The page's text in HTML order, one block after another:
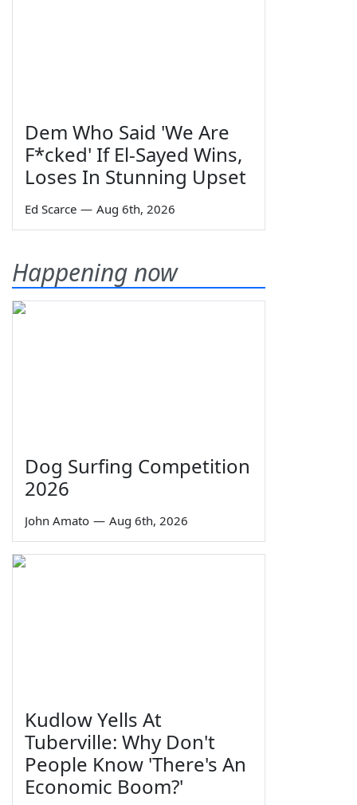
Dem Who Said 'We Are
F*cked' If El-Sayed Wins,
Loses In Stunning Upset
Ed Scarce — Aug 6th, 2026
Happening now
Dog Surfing Competition
2026
John Amato — Aug 6th, 2026
Kudlow Yells At
Tuberville: Why Don't
People Know 'There's An
Economic Boom?'